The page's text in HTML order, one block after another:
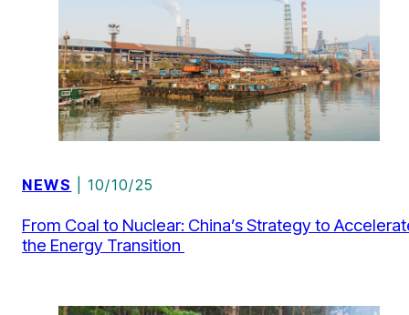
NEWS | 10/10/25
From Coal to Nuclear: China’s Strategy to
the Energy Transition